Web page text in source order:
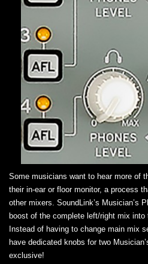
Some musicians want to hear more of
their in-ear or floor monitor, a process
other mixers. SoundLink’s Musician’s
boost of the complete left/right mix into
Instead of having to change main mix
have dedicated knobs for two
exclusive!